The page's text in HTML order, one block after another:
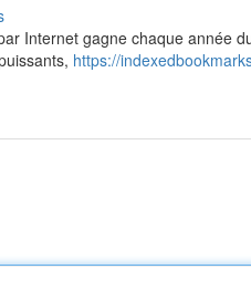
Internet gagne chaque année
https://